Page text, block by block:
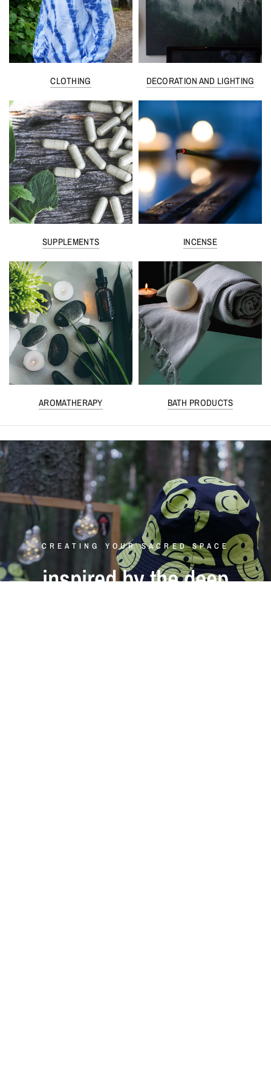
CLOTHING DECORATION AND LIGHTING
SUPPLEMENTS INCENSE
AROMATHERAPY BATH PRODUCTS
CREATING YOUR SACRED SPACE
inspiredbythedeep